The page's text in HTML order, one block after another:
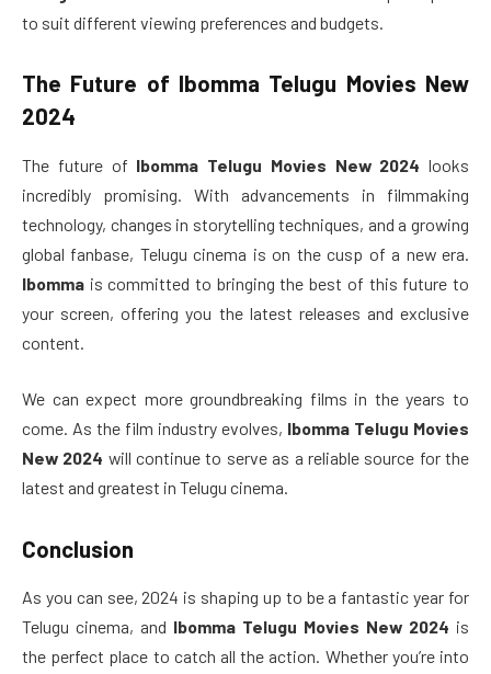
to suit different viewing preferences and budgets.
The Future of Ibomma Telugu Movies New
2024
The future of Ibomma Telugu Movies New 2024 looks
incredibly promising. With advancements in filmmaking
technology, changes in storytelling techniques, and a growing
global fanbase, Telugu cinema is on the cusp of a new era.
Ibomma is committed to bringing the best of this future to
your screen, offering you the latest releases and exclusive
content.
We can expect more groundbreaking films in the years to
come. As the film industry evolves, Ibomma Telugu Movies
New 2024 will continue to serve as a reliable source for the
latest and greatest in Telugu cinema.
Conclusion
As you can see, 2024 is shaping up to be a fantastic year for
Telugu cinema, and Ibomma Telugu Movies New 2024 is
the perfect place to catch all the action. Whether you’re into